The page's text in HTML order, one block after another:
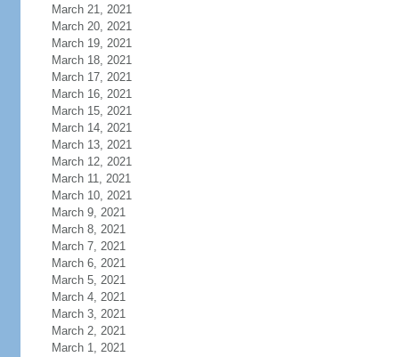
March 21, 2021
March 20, 2021
March 19, 2021
March 18, 2021
March 17, 2021
March 16, 2021
March 15, 2021
March 14, 2021
March 13, 2021
March 12, 2021
March 11, 2021
March 10, 2021
March 9, 2021
March 8, 2021
March 7, 2021
March 6, 2021
March 5, 2021
March 4, 2021
March 3, 2021
March 2, 2021
March 1, 2021